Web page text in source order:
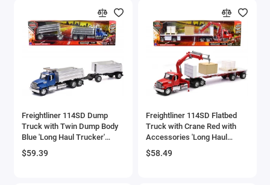
Airstream Models
Alfa Romeo Models
Ambulance Models
AMC Models
American LaFrance
Freightliner 114SD Dump
Truck with Twin Dump Body
Blue 'Long Haul Trucker'
Series 1/32 Diecast Model by
New Ray
$59.39
Freightliner 114SD Flatbed
Truck with Crane Red with
Accessories 'Long Haul
Trucker' Series 1/32 Diecast
Model by New Ray
$58.49